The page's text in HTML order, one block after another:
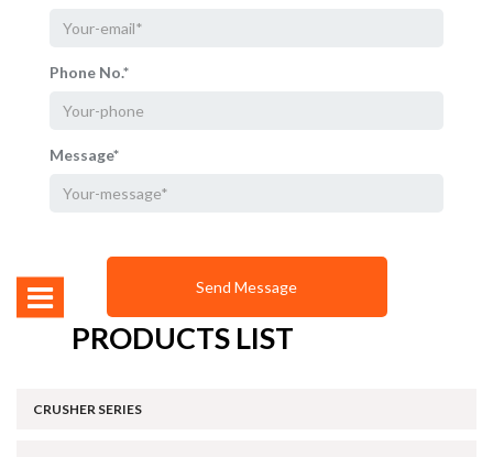
Phone No.*
Message*
PRODUCTS LIST
CRUSHER SERIES